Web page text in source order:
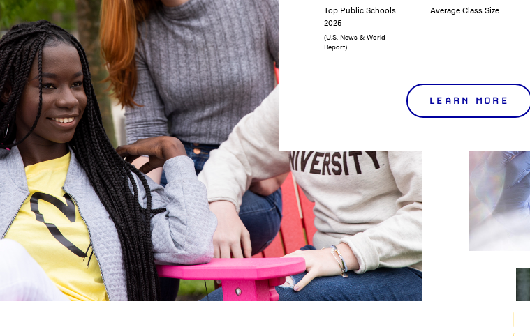
Top Public Schools
2025
(U.S. News & World
Report)
Average Class Size
LEARN MORE